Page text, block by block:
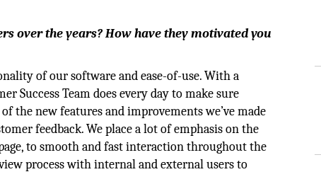
over the years? How have they motivated you
of our software and ease-of-use. With a
Success Team does every day to make sure
the new features and improvements we’ve made
feedback. We place a lot of emphasis on the
to smooth and fast interaction throughout the
process with internal and external users to